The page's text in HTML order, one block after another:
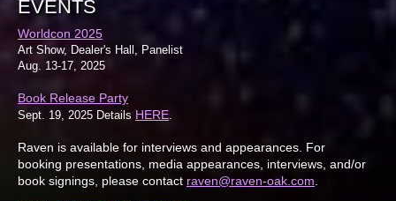
EVENTS
Worldcon 2025
Art Show, Dealer's Hall, Panelist
Aug. 13-17, 2025
Book Release Party
Sept. 19, 2025 Details HERE
Raven is available for interviews and appearances. For
booking presentations, media appearances, interviews, and/or
book signings, please contact raven@raven-oak.com